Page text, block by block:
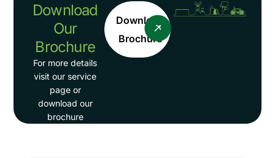
Download
Our
Brochure
For more details
visit our service
page or
download our
brochure
Download
Brochure